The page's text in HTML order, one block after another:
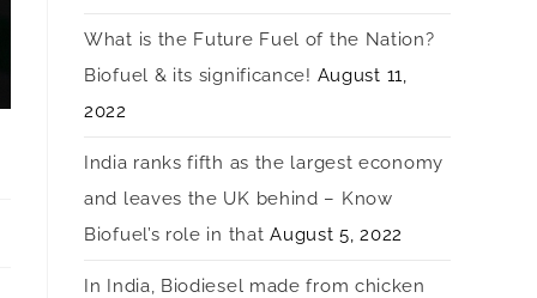
What is the Future Fuel of the Nation?
Biofuel & its significance! August 11,
2022
India ranks fifth as the largest economy
and leaves the UK behind – Know
Biofuel’s role in that August 5, 2022
In India, Biodiesel made from chicken